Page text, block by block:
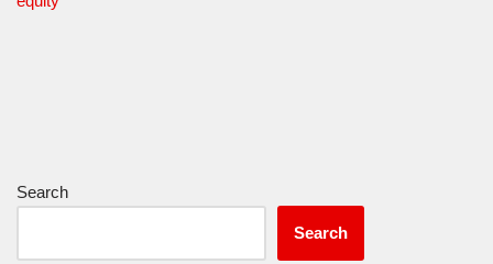
Search
Search